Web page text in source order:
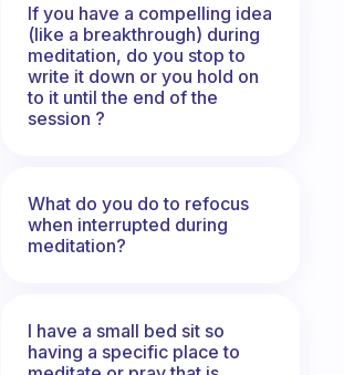
If you have a compelling idea
(like a breakthrough) during
meditation, do you stop to
write it down or you hold on
to it until the end of the
session ?
What do you do to refocus
when interrupted during
meditation?
I have a small bed sit so
having a specific place to